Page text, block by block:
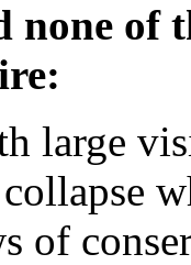
none of
large
of